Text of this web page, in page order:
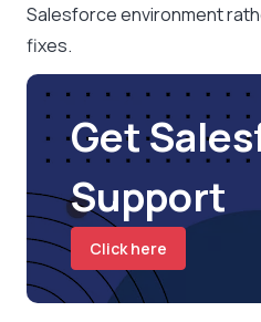
Salesforce environment
fixes.
Get
Support
Click here